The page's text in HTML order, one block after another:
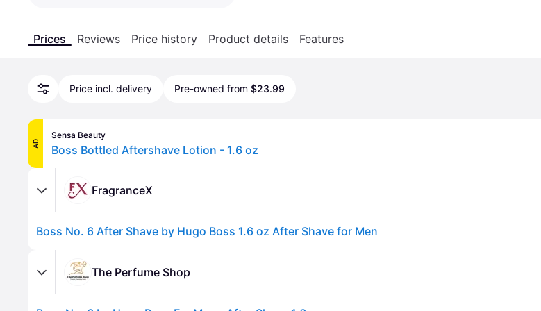
Prices Reviews Price history Product details Features
Price incl. delivery Pre-owned from $23.99
AD
Sensa Beauty
Boss Bottled Aftershave Lotion - 1.6 oz
FragranceX
Boss No. 6 After Shave by Hugo Boss 1.6 oz After Shave for Men
The Perfume Shop